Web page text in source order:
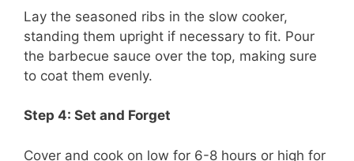
Lay the seasoned ribs in the slow cooker,
standing them upright if necessary to fit. Pour
the barbecue sauce over the top, making sure
to coat them evenly.
Step 4: Set and Forget
Cover and cook on low for 6-8 hours or high for